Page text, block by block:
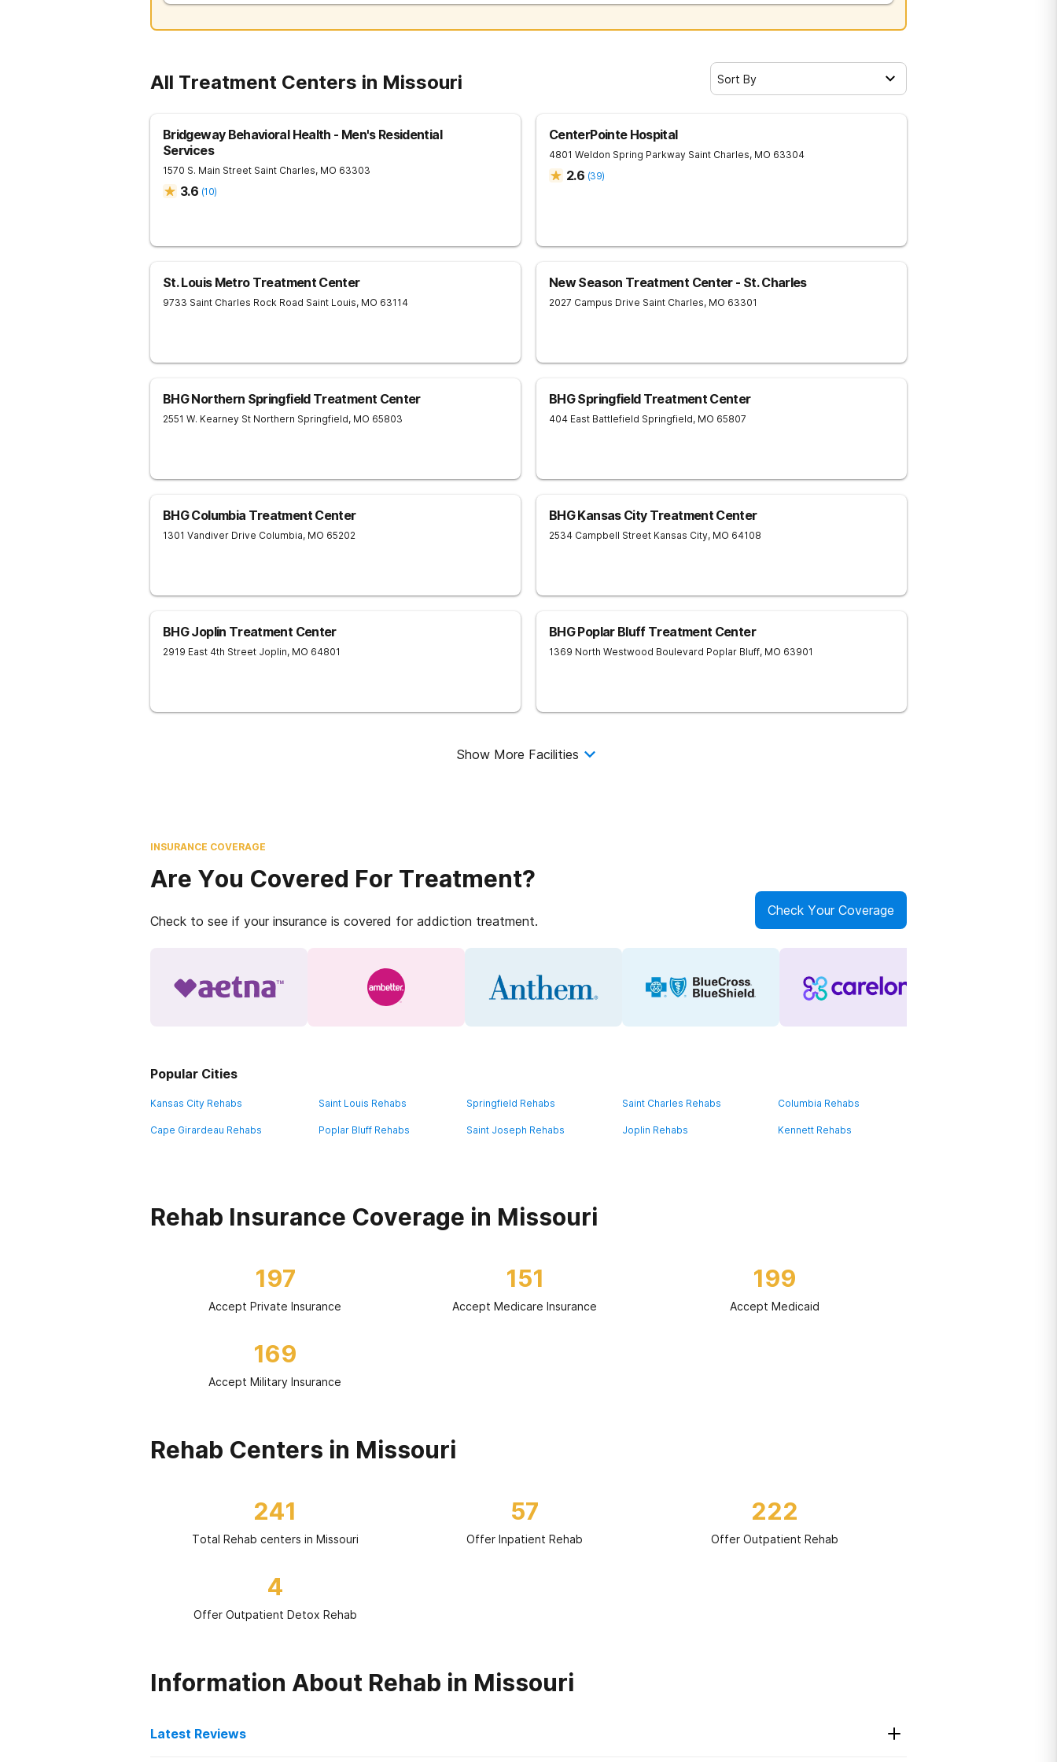
All Treatment Centers in Missouri Sort By
Bridgeway Behavioral Health - Men's Residential
Services
1570 S. Main Street Saint Charles, MO 63303
3.6 (10)
CenterPointe Hospital
4801 Weldon Spring Parkway Saint Charles, MO 63304
2.6 (39)
St. Louis Metro Treatment Center
9733 Saint Charles Rock Road Saint Louis, MO 63114
New Season Treatment Center - St. Charles
2027 Campus Drive Saint Charles, MO 63301
BHG Northern Springfield Treatment Center
2551 W. Kearney St Northern Springfield, MO 65803
BHG Springfield Treatment Center
404 East Battlefield Springfield, MO 65807
BHG Columbia Treatment Center
1301 Vandiver Drive Columbia, MO 65202
BHG Kansas City Treatment Center
2534 Campbell Street Kansas City, MO 64108
BHG Joplin Treatment Center
2919 East 4th Street Joplin, MO 64801
BHG Poplar Bluff Treatment Center
1369 North Westwood Boulevard Poplar Bluff, MO 63901
Show More Facilities
INSURANCE COVERAGE
Are You Covered For Treatment?
Check to see if your insurance is covered for addiction treatment.
Check Your Coverage
Popular Cities
Kansas City Rehabs Saint Louis Rehabs Springfield Rehabs Saint Charles Rehabs Columbia Rehabs
Cape Girardeau Rehabs Poplar Bluff Rehabs Saint Joseph Rehabs Joplin Rehabs Kennett Rehabs
Rehab Insurance Coverage in Missouri
197
Accept Private Insurance
151
Accept Medicare Insurance
199
Accept Medicaid
169
Accept Military Insurance
Rehab Centers in Missouri
241
Total Rehab centers in Missouri
57
Offer Inpatient Rehab
222
Offer Outpatient Rehab
4
Offer Outpatient Detox Rehab
Information About Rehab in Missouri
Latest Reviews